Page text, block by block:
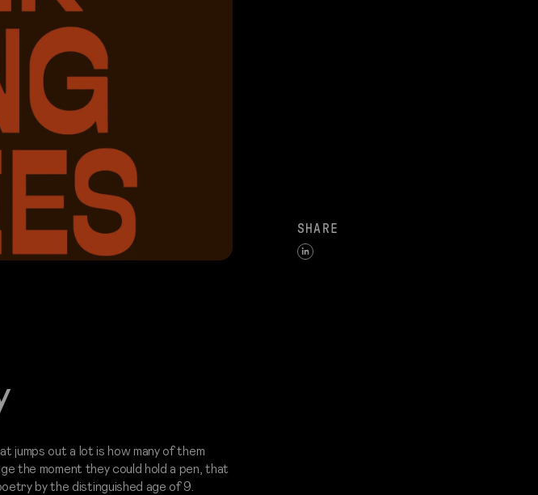
SHARE
jumps out a lot is how many of them
the moment they could hold a pen, that
by the distinguished age of 9.